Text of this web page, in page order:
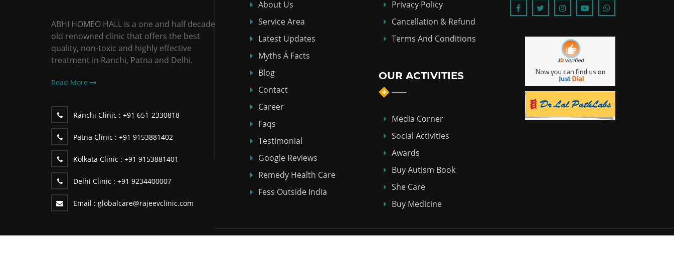
ABHI HOMEO HALL is a one and half decade
old renowned clinic that offers the best
quality, non-toxic and highly effective
treatment in Ranchi, Patna and Delhi.
Read More
Ranchi Clinic : +91 651-2330818
Patna Clinic : +91 9153881402
Kolkata Clinic : +91 9153881401
Delhi Clinic : +91 9234400007
Email : globalcare@rajeevclinic.com
About Us
Service Area
Latest Updates
Myths Á Facts
Blog
Contact
Career
Faqs
Testimonial
Google Reviews
Remedy Health Care
Fess Outside India
Privacy Policy
Cancellation & Refund
Terms And Conditions
OUR ACTIVITIES
Media Corner
Social Activities
Awards
Buy Autism Book
She Care
Buy Medicine